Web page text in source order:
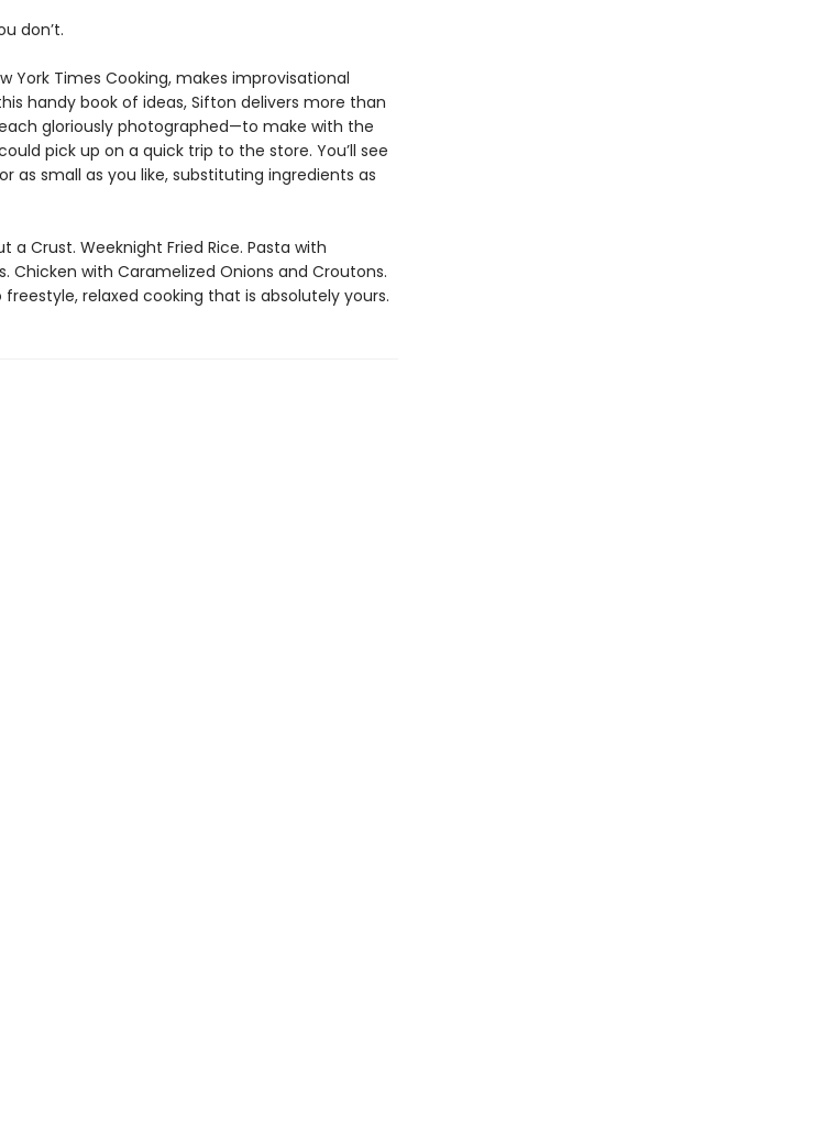
don’t.
York Times Cooking, makes improvisational
handy book of ideas, Sifton delivers more than
gloriously photographed—to make with the
pick up on a quick trip to the store. You’ll see
as small as you like, substituting ingredients as
a Crust. Weeknight Fried Rice. Pasta with
Chicken with Caramelized Onions and Croutons.
freestyle, relaxed cooking that is absolutely yours.